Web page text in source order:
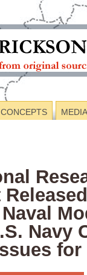
CONCEPTS MEDIA
Naval
Navy
for